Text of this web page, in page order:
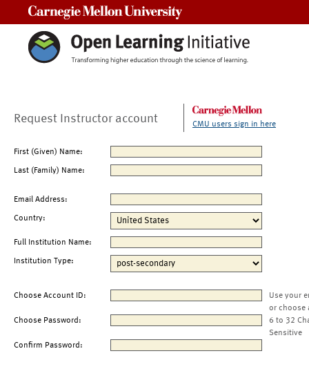
Request Instructor account CMU users sign in here
First (Given) Name:
Last (Family) Name:
Email Address:
Country:
Full Institution Name:
Institution Type:
Choose Account ID:
Use your
or choose
Choose Password:
6 to 32
Sensitive
Confirm Password: